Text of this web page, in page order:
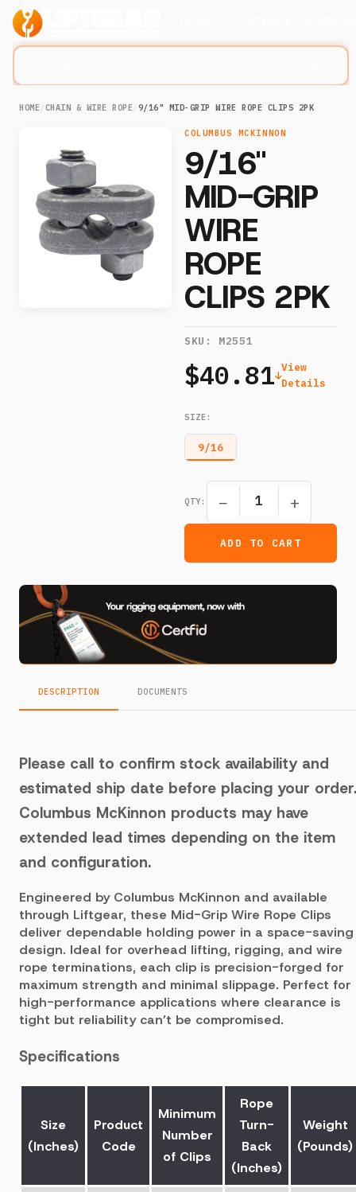
HOME/CHAIN & WIRE ROPE/9/16" MID-GRIP WIRE ROPE CLIPS 2PK
COLUMBUS MCKINNON
9/16"
MID-GRIP
WIRE
ROPE
CLIPS 2PK
SKU: M2551
$40.81 View
Details
SIZE :
9/16
QTY: − +
ADD TO CART
DESCRIPTION DOCUMENTS
Please call to confirm stock availability and
estimated ship date before placing your order.
Columbus McKinnon products may have
extended lead times depending on the item
and configuration.
Engineered by Columbus McKinnon and available
through Liftgear, these Mid-Grip Wire Rope Clips
deliver dependable holding power in a space-saving
design. Ideal for overhead lifting, rigging, and wire
rope terminations, each clip is precision-forged for
maximum strength and minimal slippage. Perfect for
high-performance applications where clearance is
tight but reliability can’t be compromised.
Specifications
Size
(Inches)
Product
Code
Minimum
Number
of Clips
Rope
Turn-
Back
(Inches)
Weight
(Pounds)